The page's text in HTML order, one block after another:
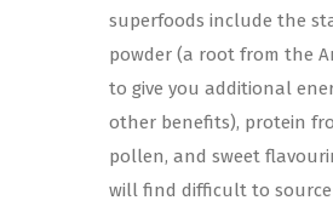
superfoods include the
powder (a root from the
to give you additional
other benefits), protein
pollen, and sweet
will find difficult to